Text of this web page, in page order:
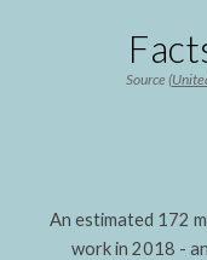
Source (
An estimated 172
work in 2018 -